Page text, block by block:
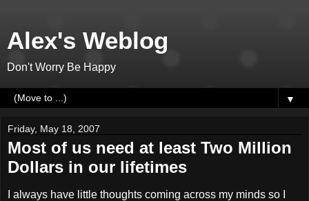
Alex's Weblog
Don't Worry Be Happy
▼
Friday, May 18, 2007
Most of us need at least Two Million
Dollars in our lifetimes
I always have little thoughts coming across my minds so I